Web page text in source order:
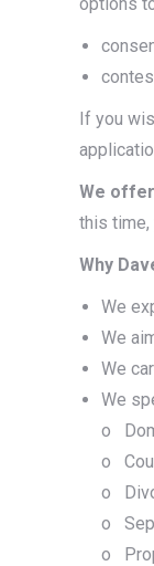
If you
We
this time,
Why
We
We
We
We
o
o
o
o
o